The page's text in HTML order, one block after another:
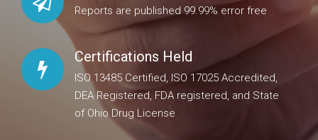
Reports are published 99.99% error free
Certifications Held
ISO 13485 Certified, ISO 17025 Accredited,
DEA Registered, FDA registered, and State
of Ohio Drug License